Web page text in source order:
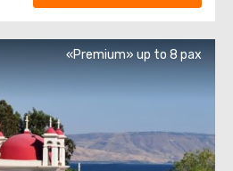
«Premium» up to 8 pax